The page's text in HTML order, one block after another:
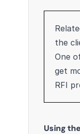
the
One
get
RFI
Using